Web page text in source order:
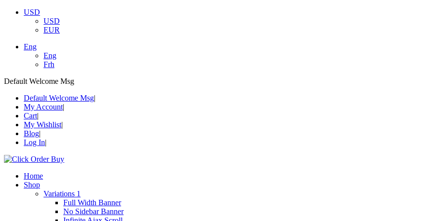
USD
USD
EUR
Eng
Eng
Frh
Default Welcome Msg
Default Welcome Msg
My Account
Cart
My Wishlist
Blog
Log In
Home
Shop
Variations 1
Full Width Banner
No Sidebar Banner